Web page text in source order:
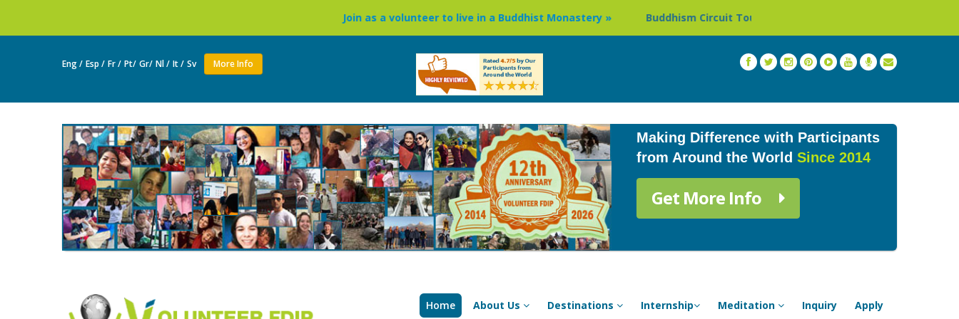
Join as a volunteer to live in a Buddhist Monastery » Buddhism Circuit Tour in Nepal »
Eng / Esp / Fr / Pt/ Gr/ Nl / It / Sv More Info
Making Difference with Participants
from Around the World Since 2014
Get More Info
Home About Us Destinations Internship Meditation Inquiry Apply